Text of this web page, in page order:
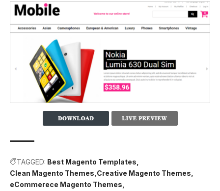
TAGGED: Best Magento Templates
Clean Magento Themes Creative Magento Themes
eCommerece Magento Themes